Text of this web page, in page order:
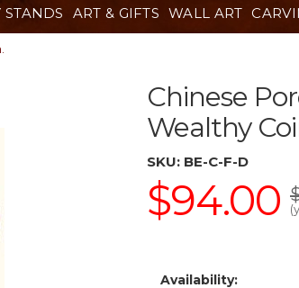
STANDS ART & GIFTS WALL ART
Chinese
Wealthy
SKU: BE-C-F-D
$94.00
Availability: